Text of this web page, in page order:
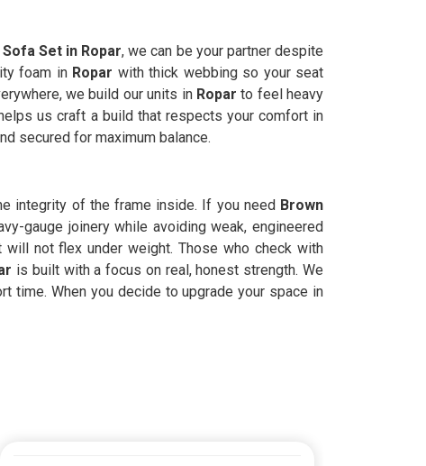
Set in Ropar, we can be your partner despite
foam in Ropar with thick webbing so your seat
we build our units in Roparto feel heavy
us craft a build that respects your comfort in
secured for maximum balance.
integrity of the frame inside. If you need Brown
gauge joinery while avoiding weak, engineered
will not flex under weight. Those who check with
is built with a focus on real, honest strength. We
time. When you decide to upgrade your space in